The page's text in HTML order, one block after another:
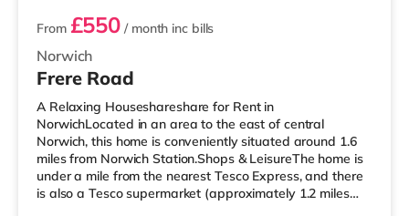
Norwich
From £550 / month inc bills
Frere Road
A Relaxing Houseshareshare for Rent in
NorwichLocated in an area to the east of central
Norwich, this home is conveniently situated around 1.6
miles from Norwich Station.Shops & LeisureThe home is
under a mile from the nearest Tesco Express, and there
is also a Tesco supermarket (approximately 1.2 miles